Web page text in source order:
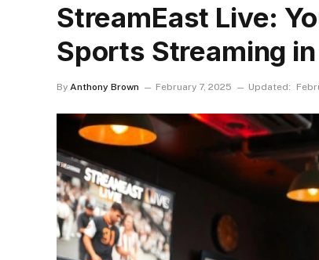
StreamEast Live:
Sports Streaming
By Anthony Brown February 7, 2025 Updated: